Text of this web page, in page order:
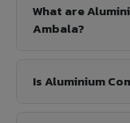
What are
Ambala?
Is Aluminium